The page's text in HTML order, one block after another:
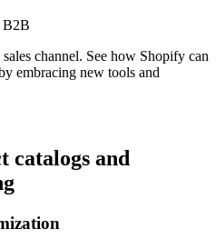
B2B
channel. See how Shopify can
embracing new tools and
catalogs and